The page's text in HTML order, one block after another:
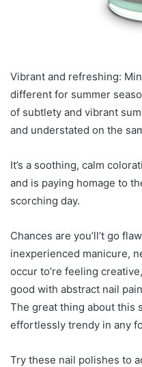
Vibrant and refreshing:
different for summer
of subtlety and vibrant
and understated on the
It’s a soothing, calm
and is paying homage to
scorching day.
Chances are you’ll’t go
inexperienced manicure,
occur to’re feeling
good with abstract nail
The great thing about this
effortlessly trendy in any
Try these nail polishes to